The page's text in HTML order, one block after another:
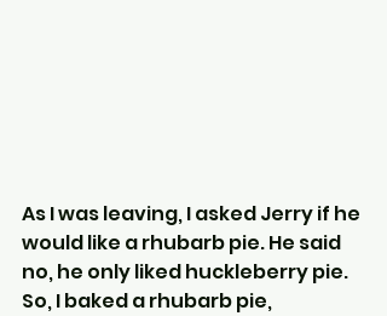
As I was leaving, I asked Jerry if he
would like a rhubarb pie. He said
no, he only liked huckleberry pie.
So, I baked a rhubarb pie,